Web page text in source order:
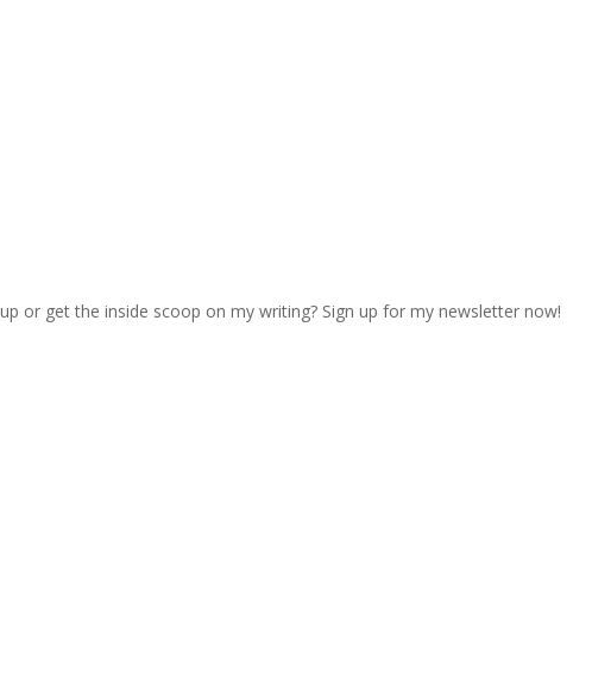
or get the inside scoop on my writing? Sign up for my newsletter now!